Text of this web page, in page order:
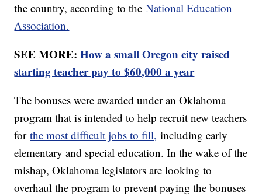
the country, according to theNational Education
Association.
SEE MORE:How a small Oregon city raised
starting teacher pay to $60,000 a year
The bonuses were awarded under an Oklahoma
program that is intended to help recruit new teachers
forthe most difficult jobs to fill, including early
elementary and special education. In the wake of the
mishap, Oklahoma legislators are looking to
overhaul the program to prevent paying the bonuses